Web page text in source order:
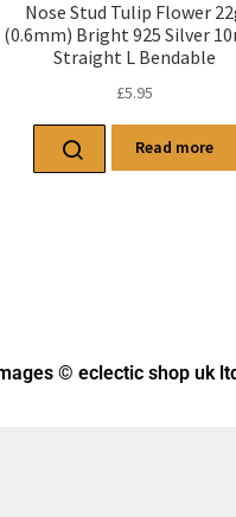
Nose Stud Tulip Flower
(0.6mm) Bright 925 Silver
Straight L Bendable
£5.95
Read more
© eclectic shop uk